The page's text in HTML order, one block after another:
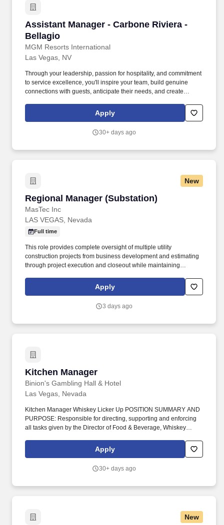
Assistant Manager - Carbone Riviera -
Bellagio
MGM Resorts International
Assistant Manager - Carbone Riviera -
Las Vegas, NV
Through your leadership, passion for hospitality, and commitment
to service excellence, you'll inspire your team, build genuine
connections with guests, anticipate their needs, and create
after their visit. THE JOB: As an Assistant Manager at Carbone
Riviera at Bellagio, you will lead daily restaurant operations while
restaurant's world-class reputation.
Apply
30+ days ago
New
Regional Manager (Substation)
MasTec Inc
Regional Manager (Substation)
LAS VEGAS, Nevada
Full time
This role provides complete oversight of multiple utility
construction projects from business development and estimating
through project execution and closeout while maintaining
operational excellence. The Regional Manager serves as the
primary leader for the division, directing project management
subcontract mangement, financial forecasting, and customer
Apply
3 days ago
Kitchen Manager
Binion's Gambling Hall & Hotel
Kitchen Manager
Las Vegas, Nevada
Kitchen Manager Whiskey Licker Up POSITION SUMMARY AND
PURPOSE: Responsible for directing, supporting and enforcing
all tasks given by the Director of Food & Beverage, Whiskey
Casinos/Magoos. Develop recipes and portion specifications in
accordance with consumer tastes, nutritional needs, product
and budgetary constraints.
Apply
30+ days ago
New